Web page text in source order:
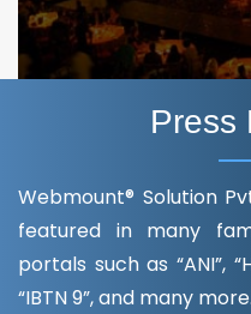
Press
Webmount® Solution
featured in many
portals such as “ANI”,
“IBTN 9”, and many more.